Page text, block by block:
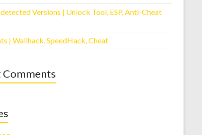
Versions | Unlock Tool, ESP, Anti-Cheat
| Wallhack, SpeedHack, Cheat
Comments